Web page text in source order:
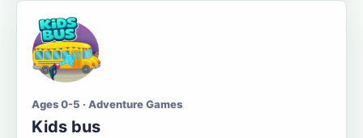
Ages 0-5 · Adventure Games
Kids bus